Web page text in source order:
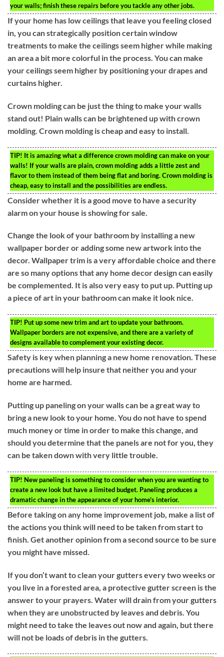
your walls; finish these repairs before you tackle any other jobs.
If your home has low ceilings that leave you feeling closed
in, you can strategically position certain window
treatments to make the ceilings seem higher while making
an area a bit more colorful in the process. You can make
your ceilings seem higher by positioning your drapes and
curtains higher.
Crown molding can be just the thing to make your walls
stand out! Plain walls can be brightened up with crown
molding. Crown molding is cheap and easy to install.
TIP! It is amazing what a difference crown molding can make on your
walls! If your walls are plain, crown molding adds a little zest and
flavor to them instead of them being flat and boring. Crown molding is
cheap, easy to install and the possibilities are endless.
Consider whether it is a good move to have a security
alarm on your house is showing for sale.
Change the look of your bathroom by installing a new
wallpaper border or adding some new artwork into the
decor. Wallpaper trim is a very affordable choice and there
are so many options that any home decor design can easily
be complemented. It is also very easy to put up. Putting up
a piece of art in your bathroom can make it look nice.
TIP! Put up some new trim and art to update your bathroom.
Wallpaper borders are not expensive, and there are a variety of
designs available to complement your existing decor.
Safety is key when planning a new home renovation. These
precautions will help insure that neither you and your
home are harmed.
Putting up paneling on your walls can be a great way to
bring a new look to your home. You do not have to spend
much money or time in order to make this change, and
should you determine that the panels are not for you, they
can be taken down with very little trouble.
TIP! New paneling is something to consider when you are wanting to
create a new look but have a limited budget. Paneling produces a
dramatic change in the appearance of your home’s interior.
Before taking on any home improvement job, make a list of
the actions you think will need to be taken from start to
finish. Get another opinion from a second source to be sure
you might have missed.
If you don’t want to clean your gutters every two weeks or
you live in a forested area, a protective gutter screen is the
answer to your prayers. Water will drain from your gutters
when they are unobstructed by leaves and debris. You
might need to take the leaves out now and again, but there
will not be loads of debris in the gutters.